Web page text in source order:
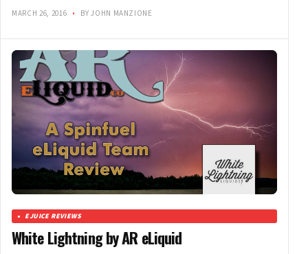
MARCH 26, 2016 • BY JOHN MANZIONE
EJUICE REVIEWS
White Lightning by AR eLiquid